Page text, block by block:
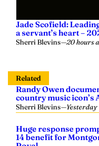
Jade Scofield:
a servant’s heart –
Sherri Blevins—20 hours
Related
Randy Owen
country music icon’s
Sherri Blevins—Yesterday
Huge response
14 benefit for